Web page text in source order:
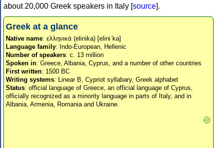
about 20,000 Greek speakers in Italy [source].
Greek at a glance
Native name: ελληνικά (elinika) [eliniˈka]
Language family: Indo-European, Hellenic
Number of speakers: c. 13 million
Spoken in: Greece, Albania, Cyprus, and a number of other countries
First written: 1500 BC
Writing systems: Linear B, Cypriot syllabary, Greek alphabet
Status: official language of Greece, an official language of Cyprus,
officially recognized as a minority language in parts of Italy, and in
Albania, Armenia, Romania and Ukraine.